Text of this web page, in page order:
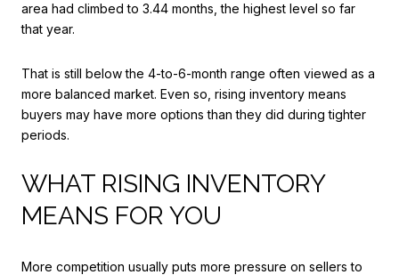
area had climbed to 3.44 months, the highest level so far
that year.
That is still below the 4-to-6-month range often viewed as a
more balanced market. Even so, rising inventory means
buyers may have more options than they did during tighter
periods.
WHAT RISING INVENTORY
MEANS FOR YOU
More competition usually puts more pressure on sellers to